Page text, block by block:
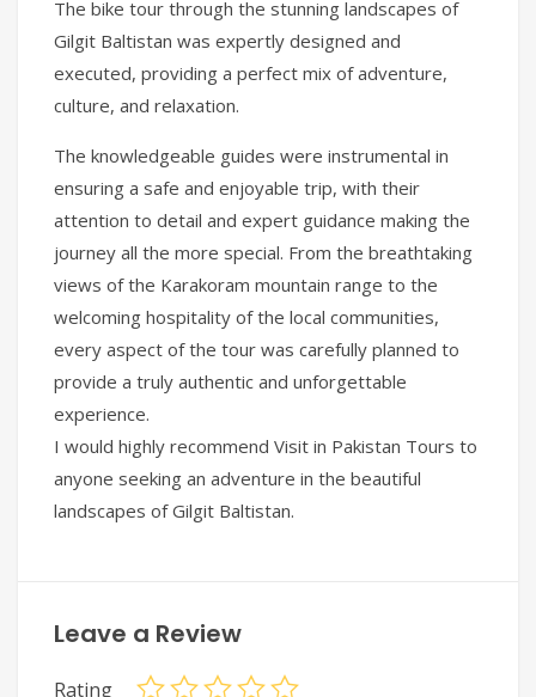
The bike tour through the stunning landscapes of
Gilgit Baltistan was expertly designed and
executed, providing a perfect mix of adventure,
culture, and relaxation.
The knowledgeable guides were instrumental in
ensuring a safe and enjoyable trip, with their
attention to detail and expert guidance making the
journey all the more special. From the breathtaking
views of the Karakoram mountain range to the
welcoming hospitality of the local communities,
every aspect of the tour was carefully planned to
provide a truly authentic and unforgettable
experience.
I would highly recommend Visit in Pakistan Tours to
anyone seeking an adventure in the beautiful
landscapes of Gilgit Baltistan.
Leave a Review
Rating